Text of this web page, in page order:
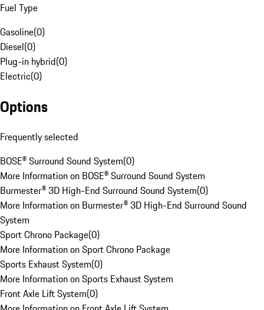
Fuel Type
Gasoline(0)
Diesel(0)
Plug-in hybrid(0)
Electric(0)
Options
Frequently selected
BOSE® Surround Sound System(0)
More Information on BOSE® Surround Sound System
Burmester® 3D High-End Surround Sound System(0)
More Information on Burmester® 3D High-End Surround Sound
System
Sport Chrono Package(0)
More Information on Sport Chrono Package
Sports Exhaust System(0)
More Information on Sports Exhaust System
Front Axle Lift System(0)